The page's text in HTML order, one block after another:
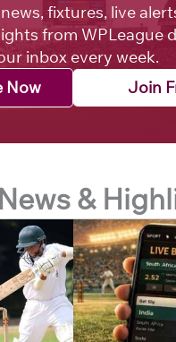
fixtures, live
from WPLeague
inbox every week.
Now
Join
&